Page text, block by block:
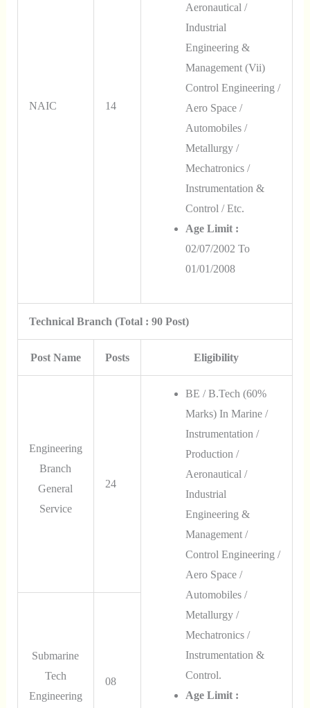
NAIC 14
Aeronautical /
Industrial
Engineering &
Management (vii)
Control Engineering /
Aero Space /
Automobiles /
Metallurgy /
Mechatronics /
Instrumentation &
Control / Etc.
Age Limit :
02/07/2002 To
01/01/2008
Technical Branch (Total : 90 Post)
Post Name Posts Eligibility
Engineering
Branch
General
Service
24
BE / B.Tech (60%
Marks) In Marine /
Instrumentation /
Production /
Aeronautical /
Industrial
Engineering &
Management /
Control Engineering /
Aero Space /
Automobiles /
Metallurgy /
Mechatronics /
Instrumentation &
Control.
Age Limit :
Submarine
Tech
Engineering
08